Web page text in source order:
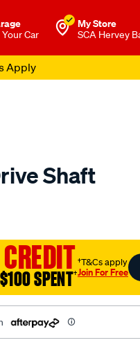
Car
My Store
SCA Hervey
Apply
Shaft
SPENT†
†T&Cs apply
Join For Free